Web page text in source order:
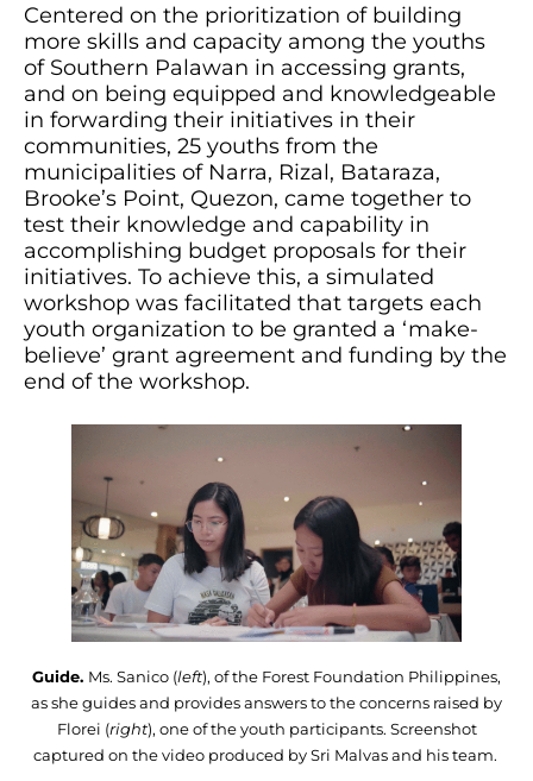
Centered on the prioritization of building
more skills and capacity among the youths
of Southern Palawan in accessing grants,
and on being equipped and knowledgeable
in forwarding their initiatives in their
communities, 25 youths from the
municipalities of Narra, Rizal, Bataraza,
Brooke’s Point, Quezon, came together to
test their knowledge and capability in
accomplishing budget proposals for their
initiatives. To achieve this, a simulated
workshop was facilitated that targets each
youth organization to be granted a ‘make-
believe’ grant agreement and funding by the
end of the workshop.
Guide. Ms. Sanico (left), of the Forest Foundation Philippines,
as she guides and provides answers to the concerns raised by
Florei (right), one of the youth participants. Screenshot
captured on the video produced by Sri Malvas and his team.